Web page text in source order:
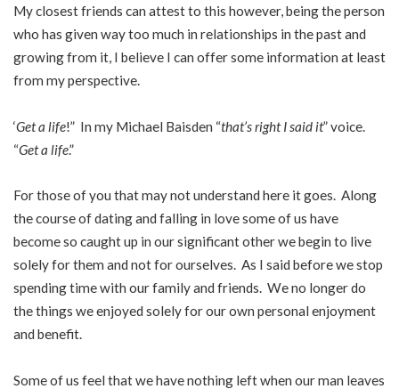
My closest friends can attest to this however, being the person
who has given way too much in relationships in the past and
growing from it, I believe I can offer some information at least
from my perspective.
‘Get a life!” In my Michael Baisden “that’s right I said it” voice.
“Get a life.”
For those of you that may not understand here it goes. Along
the course of dating and falling in love some of us have
become so caught up in our significant other we begin to live
solely for them and not for ourselves. As I said before we stop
spending time with our family and friends. We no longer do
the things we enjoyed solely for our own personal enjoyment
and benefit.
Some of us feel that we have nothing left when our man leaves